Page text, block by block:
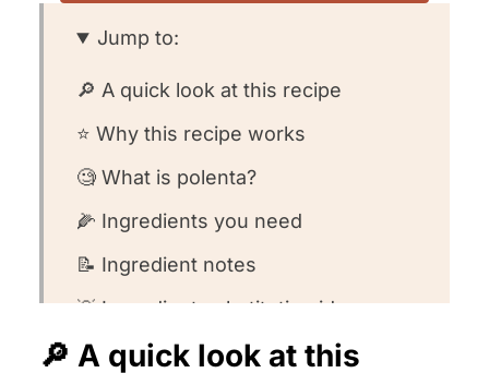
Jump to:
🔎 A quick look at this recipe
⭐️ Why this recipe works
🧐 What is polenta?
🌽 Ingredients you need
📝 Ingredient notes
💡 Ingredient substitution ideas
👩🏻‍🍳 How to make this recipe
🔎 A quick look at this